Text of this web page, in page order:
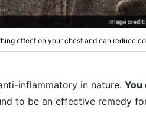
effect on your chest and can reduce
inflammatory in nature. You
to be an effective remedy